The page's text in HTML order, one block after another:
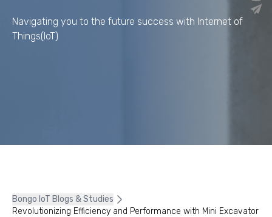
Navigating you to the future success with Internet of
Things(IoT)
Bongo IoT Blogs & Studies
Revolutionizing Efficiency and Performance with Mini Excavator